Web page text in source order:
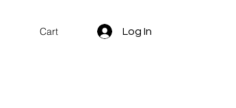
Cart Log In